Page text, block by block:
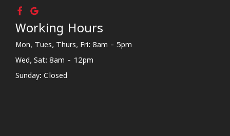
Working Hours
Mon, Tues, Thurs, Fri: 8am - 5pm
Wed, Sat: 8am - 12pm
Sunday: Closed